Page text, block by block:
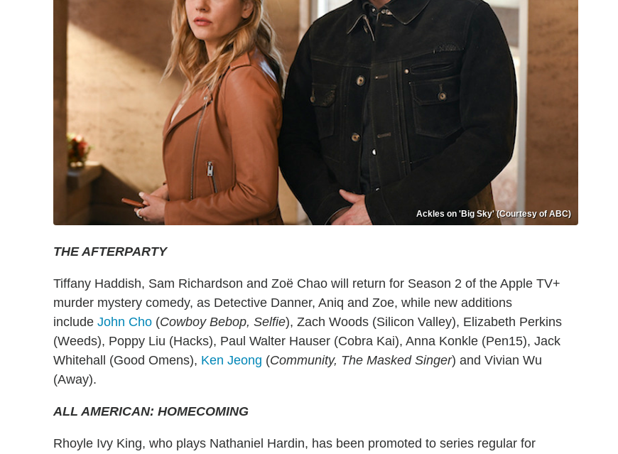
Ackles on 'Big Sky' (Courtesy of ABC)
THE AFTERPARTY
Tiffany Haddish, Sam Richardson and Zoë Chao will return for Season 2 of the Apple TV+
murder mystery comedy, as Detective Danner, Aniq and Zoe, while new additions
include John Cho (Cowboy Bebop, Selfie), Zach Woods (Silicon Valley), Elizabeth Perkins
(Weeds), Poppy Liu (Hacks), Paul Walter Hauser (Cobra Kai), Anna Konkle (Pen15), Jack
Whitehall (Good Omens), Ken Jeong (Community, The Masked Singer) and Vivian Wu
(Away).
ALL AMERICAN: HOMECOMING
Rhoyle Ivy King, who plays Nathaniel Hardin, has been promoted to series regular for